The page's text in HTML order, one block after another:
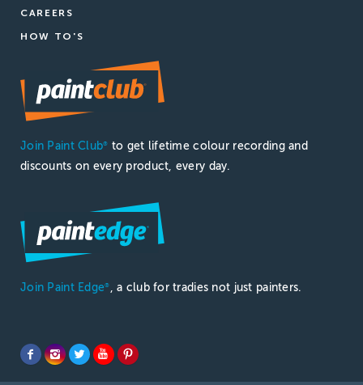
CAREERS
HOW TO'S
Join Paint Club®
to get lifetime colour recording and
discounts on every product, every day.
Join Paint Edge® , a club for tradies not just painters.